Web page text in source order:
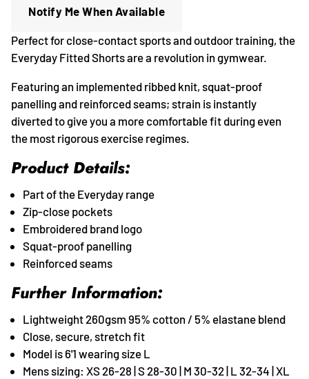
Notify Me When Available
Perfect for close-contact sports and outdoor training, the
Everyday Fitted Shorts are a revolution in gymwear.
Featuring an implemented ribbed knit, squat-proof
panelling and reinforced seams; strain is instantly
diverted to give you a more comfortable fit during even
the most rigorous exercise regimes.
Product Details:
Part of the Everyday range
Zip-close pockets
Embroidered brand logo
Squat-proof panelling
Reinforced seams
Further Information:
Lightweight 260gsm 95% cotton / 5% elastane blend
Close, secure, stretch fit
Model is 6'1 wearing size L
Mens sizing: XS 26-28 | S 28-30 | M 30-32 | L 32-34 | XL